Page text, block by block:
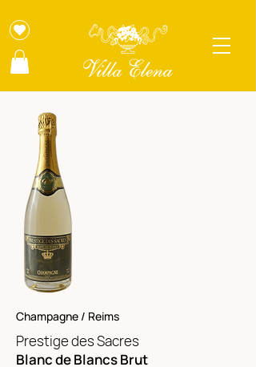
Champagne / Reims
Prestige des Sacres
Blanc de Blancs Brut